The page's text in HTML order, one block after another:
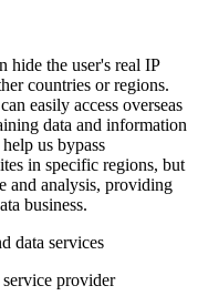
hide the user's real IP
countries or regions.
easily access overseas
data and information
us bypass
in specific regions, but
and analysis, providing
business.
data services
provider